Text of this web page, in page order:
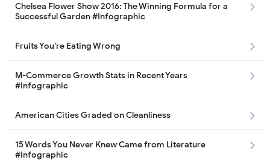
Chelsea Flower Show 2016: The Winning Formula for a
Successful Garden #Infographic
Fruits You’re Eating Wrong
M-Commerce Growth Stats in Recent Years
#Infographic
American Cities Graded on Cleanliness
15 Words You Never Knew Came from Literature
#infographic